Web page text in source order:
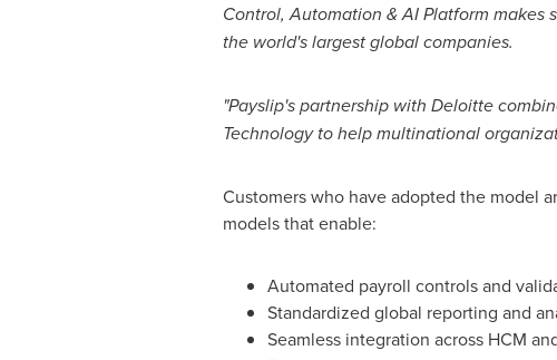
Control, Automation & AI Platform
the world's largest global companies.
"Payslip's partnership with Deloitte
Technology to help multinational
Customers who have adopted the model
models that enable:
Automated payroll controls and
Standardized global reporting and
Seamless integration across HCM